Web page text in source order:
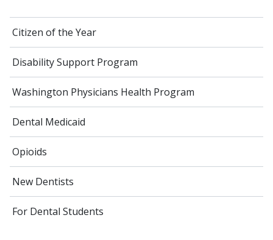
Citizen of the Year
Disability Support Program
Washington Physicians Health Program
Dental Medicaid
Opioids
New Dentists
For Dental Students